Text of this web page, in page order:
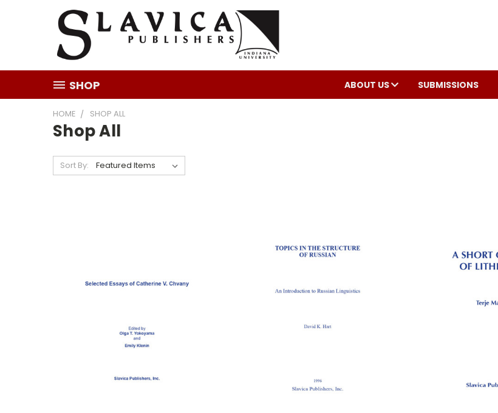
SHOP ABOUT US SUBMISSIONS
HOME SHOP ALL
Shop All
Sort By: